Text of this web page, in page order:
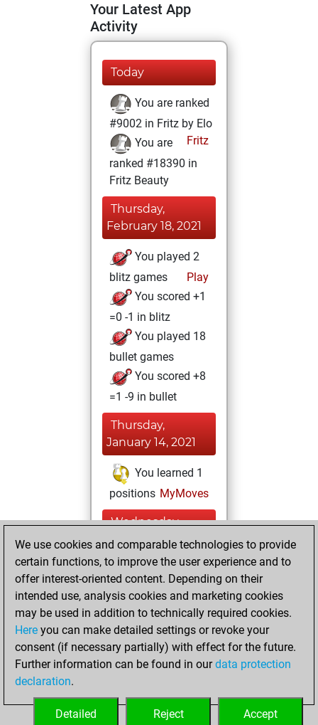
Your Latest App
Activity
Today
You are ranked
#9002 in Fritz by Elo
Fritz
You are
ranked #18390 in
Fritz Beauty
Thursday,
February 18, 2021
You played 2
blitz games
Play
You scored +1
=0 -1 in blitz
You played 18
bullet games
You scored +8
=1 -9 in bullet
Thursday,
January 14, 2021
You learned 1
positions MyMoves
Wednesday,
January 13, 2021
You won
against Fritz
Fritz
You achieved a
BeautyScore of 4
You achieved a
new Elo of 1601
your Fritz account
We use cookies and comparable technologies to provide
certain functions, to improve the user experience and to
offer interest-oriented content. Depending on their
intended use, analysis cookies and marketing cookies
may be used in addition to technically required cookies.
Here you can make detailed settings or revoke your
consent (if necessary partially) with effect for the future.
Further information can be found in ourdata protection
declaration.
Accept
Reject
Detailed